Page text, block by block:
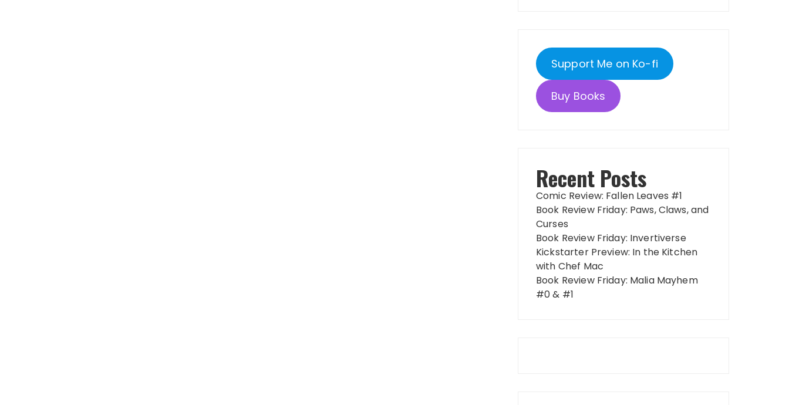
Support Me on Ko-fi
Buy Books
Recent Posts
Comic Review: Fallen Leaves #1
Book Review Friday: Paws, Claws, and
Curses
Book Review Friday: Invertiverse
Kickstarter Preview: In the Kitchen
with Chef Mac
Book Review Friday: Malia Mayhem
#0 & #1